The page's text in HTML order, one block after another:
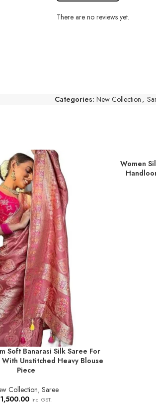
There are no reviews yet.
Categories: New Collection ,
Soft Banarasi Silk Saree For
Unstitched Heavy Blouse
Piece
Collection, Saree
1,500.00 Incl GST.
ADD TO
Women